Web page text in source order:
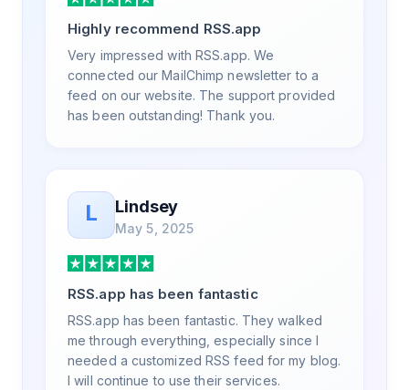
a way that my users understand and find
value in. Honestly, it has been an
exceptional experience, and I will be
pushing everyone I know to RSS.app for
their RSS needs.
Highly recommend RSS.app
Very impressed with RSS.app. We
connected our MailChimp newsletter to a
feed on our website. The support provided
has been outstanding! Thank you.
L Lindsey
May 5, 2025
RSS.app has been fantastic
RSS.app has been fantastic. They walked
me through everything, especially since I
needed a customized RSS feed for my blog.
I will continue to use their services.